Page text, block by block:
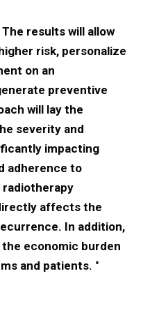
The results will allow
risk, personalize
on an
preventive
will lay the
severity and
impacting
adherence to
affects the
In addition,
economic burden
and patients. "